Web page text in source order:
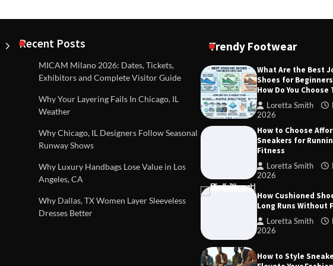
TIPS AND IDEAS
Are drains included in a standard
property survey?
TIPS AND IDEAS
Dealing with Challenging
Establish Limits to Safeguard
Company
Loretta Smith September
Recent Posts
MICAM Milano 2026: Dates, Tickets,
Exhibitors and Complete Visitor Guide
Why Your Layering Fails In Chicago, IL
Weather
Why Chicago, IL Designers Follow Seasonal
Runway Shows
Why Luxury Handbags Lose Value in Los
Angeles, CA
Why Dallas, TX Women Layer Sleeveless
Dresses Better
Trendy Footwear
What Are the Best
Shoes for
How Do You Choose
Loretta Smith
2026
How to Choose
Sneakers for
Fitness
Loretta Smith
2026
How Cushioned
Long Runs Without
Loretta Smith
2026
How to Style